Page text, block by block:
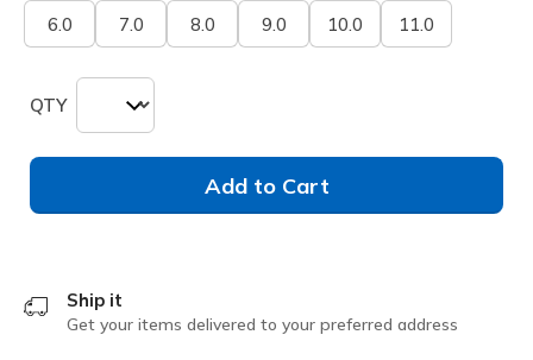
6.0 7.0 8.0 9.0 10.0 11.0
QTY
Add to Cart
Ship it
Get your items delivered to your preferred address